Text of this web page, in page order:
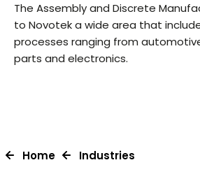
The Assembly and Discrete
to Novotek a wide area that
processes ranging from
parts and electronics.
Home Industries